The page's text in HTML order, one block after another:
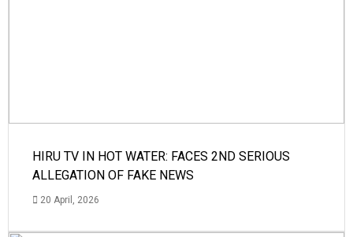
HIRU TV IN HOT WATER: FACES 2ND SERIOUS
ALLEGATION OF FAKE NEWS
20 April, 2026